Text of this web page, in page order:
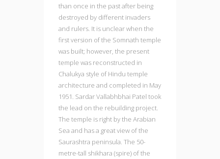
than once in the past after being
destroyed by different invaders
and rulers. It is unclear when the
first version of the Somnath temple
was built; however, the present
temple was reconstructed in
Chalukya style of Hindu temple
architecture and completed in May
1951. Sardar Vallabhbhai Patel took
the lead on the rebuilding project.
The temple is right by the Arabian
Sea and has a great view of the
Saurashtra peninsula. The 50-
metre-tall shikhara (spire) of the